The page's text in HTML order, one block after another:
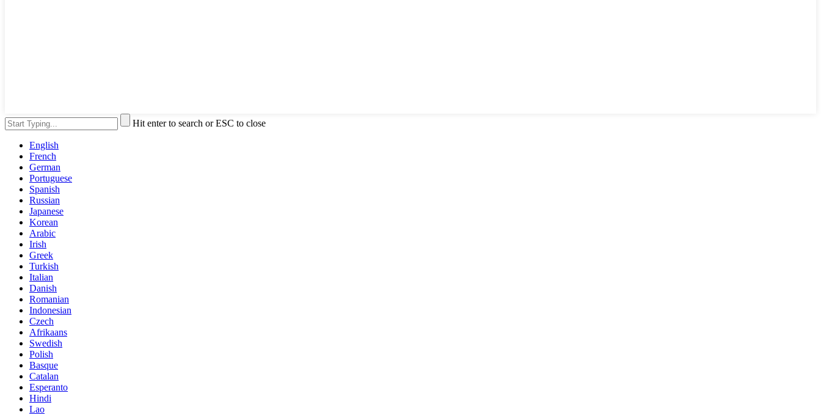
Hit enter to search or ESC to close
English
French
German
Portuguese
Spanish
Russian
Japanese
Korean
Arabic
Irish
Greek
Turkish
Italian
Danish
Romanian
Indonesian
Czech
Afrikaans
Swedish
Polish
Basque
Catalan
Esperanto
Hindi
Lao